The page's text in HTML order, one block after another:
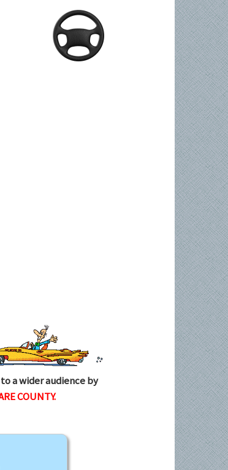
a wider audience by
COUNTY.